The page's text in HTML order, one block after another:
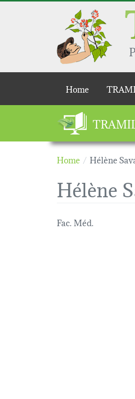
Skip to main content
Main navigation
Home
Home Hélène
Hélène
Fac. Méd.